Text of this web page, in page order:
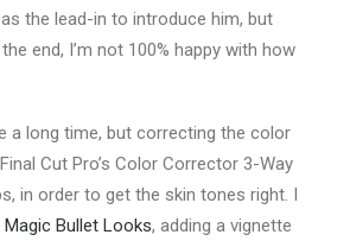
the lead-in to introduce him, but
end, I’m not 100% happy with how
a long time, but correcting the color
Cut Pro’s Color Corrector 3-Way
in order to get the skin tones right. I
Magic Bullet Looks, adding a vignette